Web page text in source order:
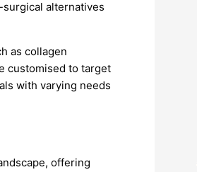
alternatives
as collagen
customised to target
with varying needs
offering